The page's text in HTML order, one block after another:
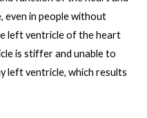
even in people without
left ventricle of the heart
is stiffer and unable to
left ventricle, which results